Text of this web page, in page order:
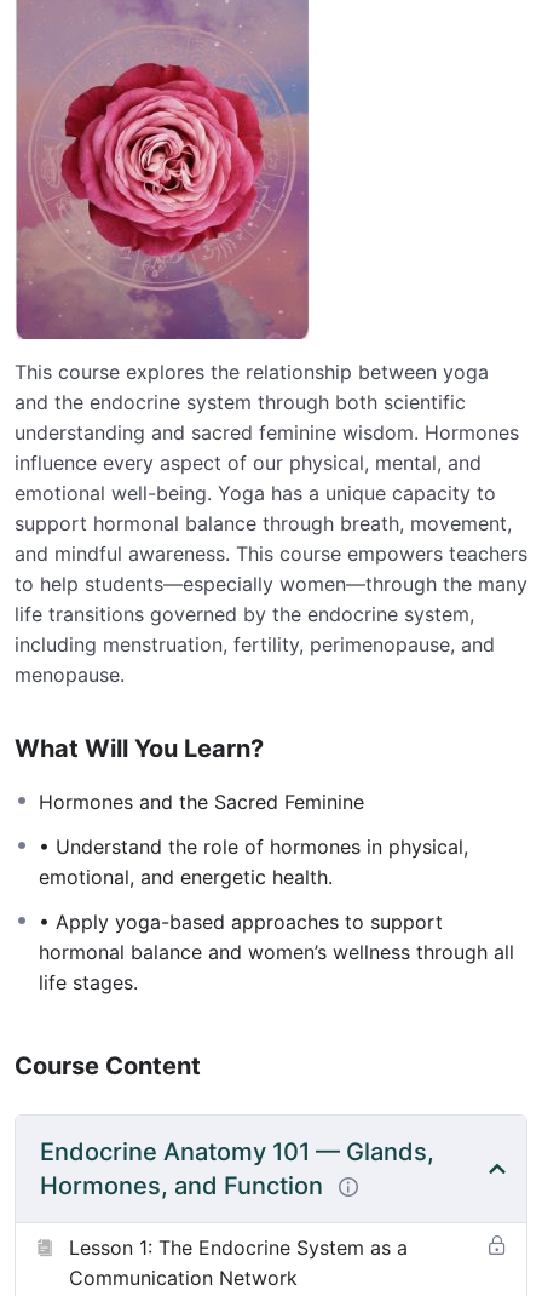
This course explores the relationship between yoga
and the endocrine system through both scientific
understanding and sacred feminine wisdom. Hormones
influence every aspect of our physical, mental, and
emotional well-being. Yoga has a unique capacity to
support hormonal balance through breath, movement,
and mindful awareness. This course empowers teachers
to help students—especially women—through the many
life transitions governed by the endocrine system,
including menstruation, fertility, perimenopause, and
menopause.
What Will You Learn?
Hormones and the Sacred Feminine
• Understand the role of hormones in physical,
emotional, and energetic health.
• Apply yoga-based approaches to support
hormonal balance and women’s wellness through all
life stages.
Course Content
Endocrine Anatomy 101 — Glands,
Hormones, and Function
Lesson 1: The Endocrine System as a
Communication Network